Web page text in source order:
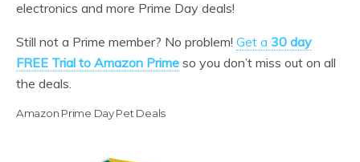
electronics and more Prime Day deals!
Still not a Prime member? No problem! Get a 30 day
FREE Trial to Amazon Prime so you don’t miss out on all
the deals.
Amazon Prime Day Pet Deals